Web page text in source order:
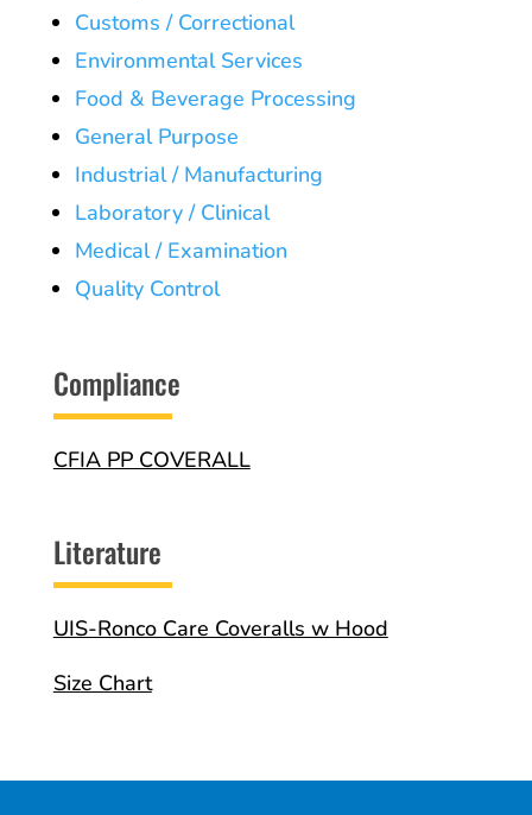
Customs / Correctional
Environmental Services
Food & Beverage Processing
General Purpose
Industrial / Manufacturing
Laboratory / Clinical
Medical / Examination
Quality Control
Compliance
CFIA PP COVERALL
Literature
UIS-Ronco Care Coveralls w Hood
Size Chart